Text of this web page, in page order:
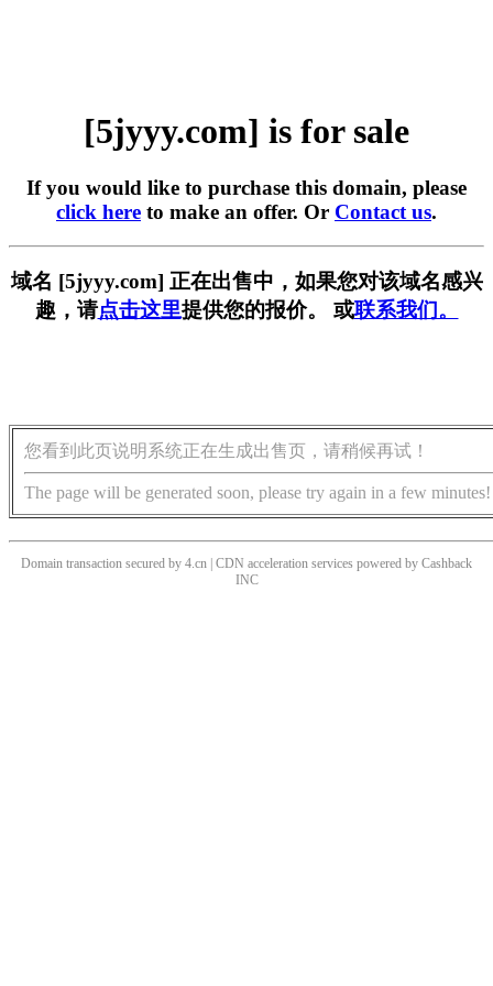
[5jyyy.com] is for sale
If you would like to purchase this domain, please
click here to make an offer. Or Contact us.
域名 [5jyyy.com] 正在出售中，如果您对该域名感兴
趣，请点击这里提供您的报价。 或联系我们。
您看到此页说明系统正在生成出售页，请稍候再试！
The page will be generated soon, please try again in a few minutes!
Domain transaction secured by 4.cn | CDN acceleration services powered by Cashback
INC